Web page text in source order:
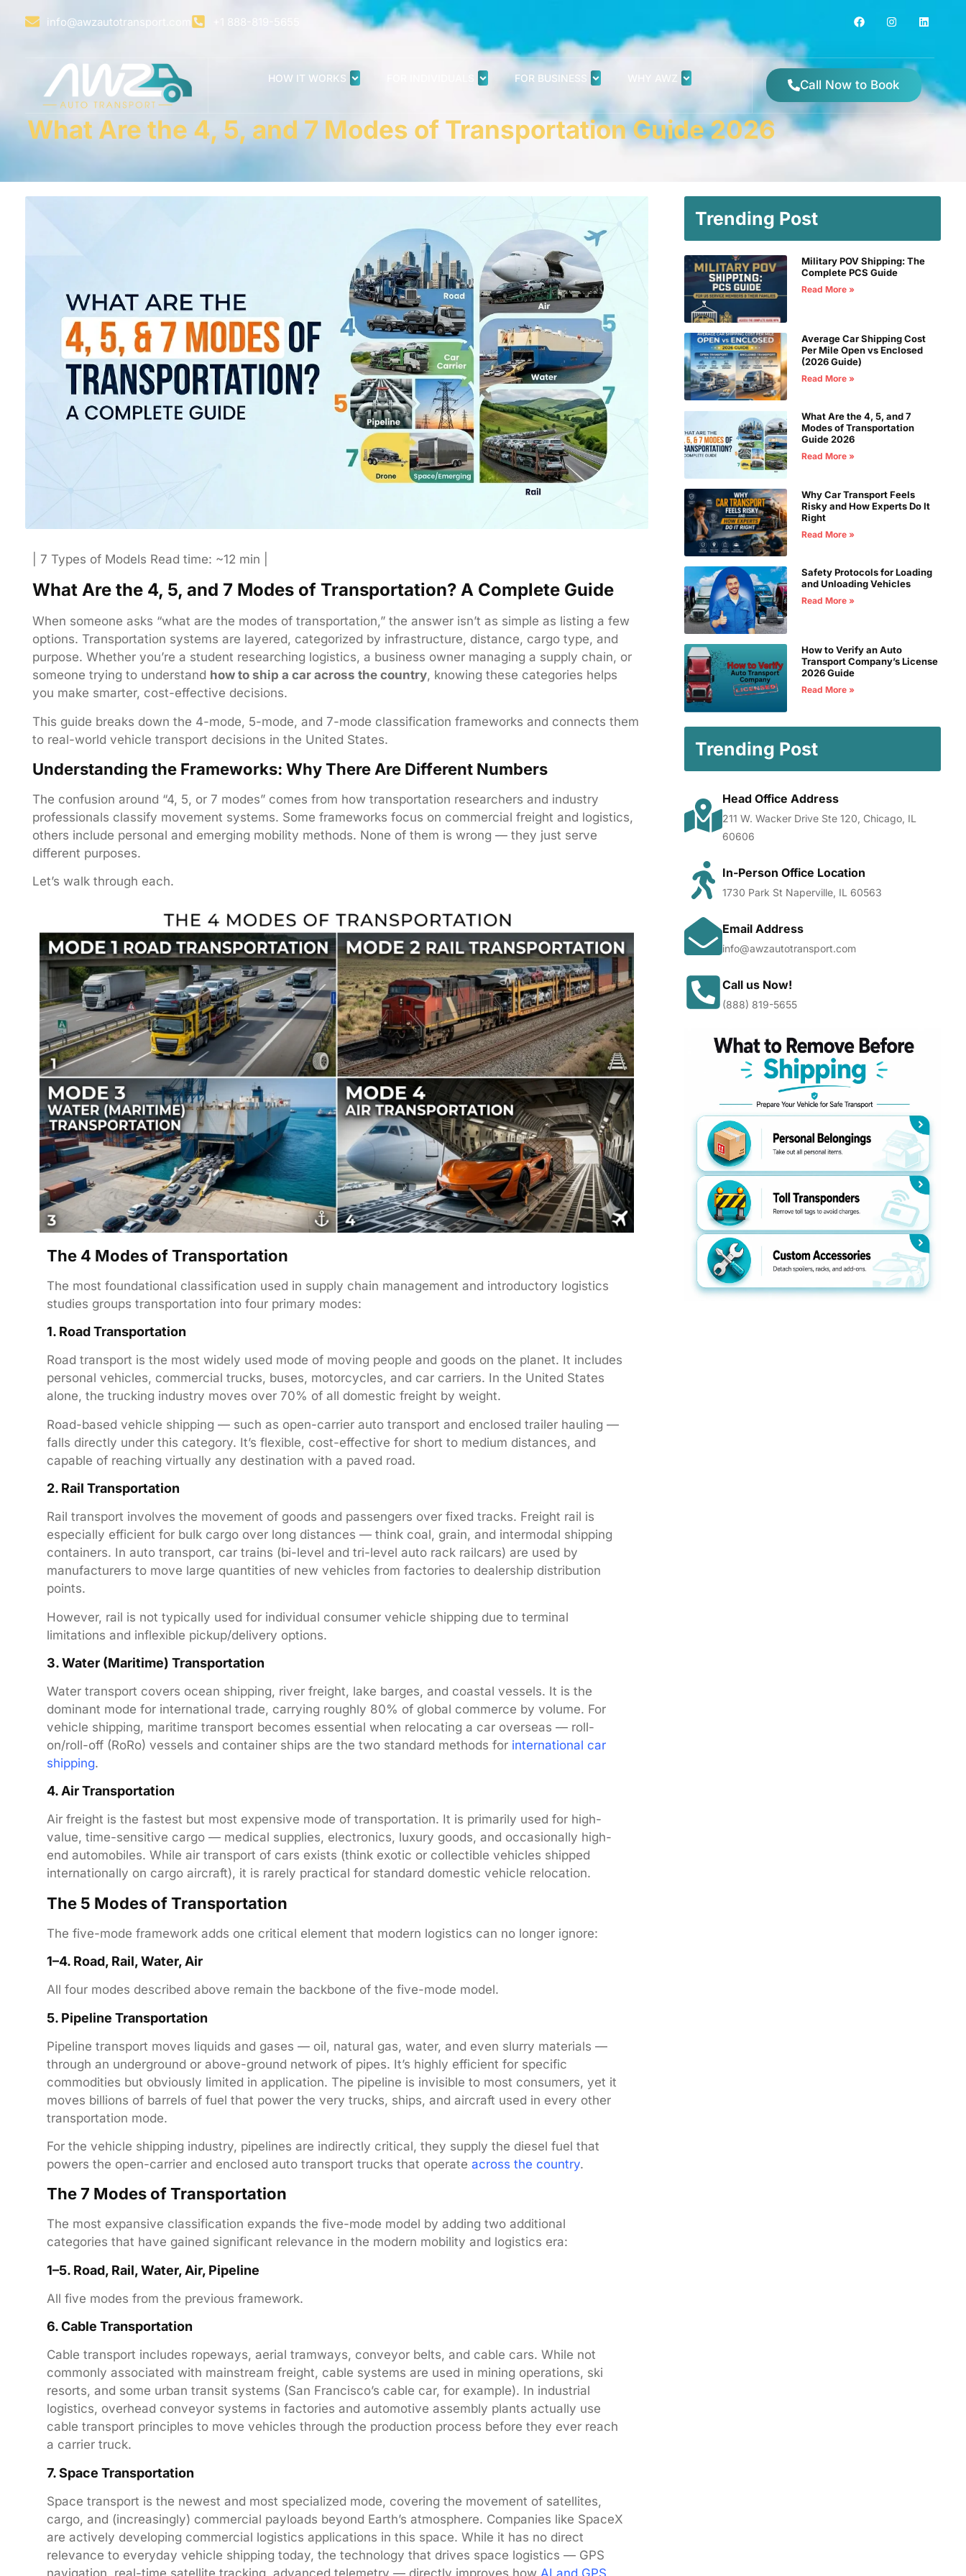
info@awzautotransport.com +1 888-819-5655
HOW IT WORKS FOR BUSINESS WHY AWZ Call Now to Book
What Are the 4, 5, and 7 Modes of Transportation Guide 2026
| 7 Types of Models Read time: ~12 min |
What Are the 4, 5, and 7 Modes of Transportation? A Complete Guide
When someone asks “what are the modes of transportation,” the answer isn’t as simple as listing a few
options. Transportation systems are layered, categorized by infrastructure, distance, cargo type, and
purpose. Whether you’re a student researching logistics, a business owner managing a supply chain, or
someone trying to understand how to ship a car across the country, knowing these categories helps
you make smarter, cost-effective decisions.
This guide breaks down the 4-mode, 5-mode, and 7-mode classification frameworks and connects them
to real-world vehicle transport decisions in the United States.
Understanding the Frameworks: Why There Are Different Numbers
The confusion around “4, 5, or 7 modes” comes from how transportation researchers and industry
professionals classify movement systems. Some frameworks focus on commercial freight and logistics,
others include personal and emerging mobility methods. None of them is wrong — they just serve
different purposes.
Let’s walk through each.
The 4 Modes of Transportation
The most foundational classification used in supply chain management and introductory logistics
studies groups transportation into four primary modes:
1. Road Transportation
Road transport is the most widely used mode of moving people and goods on the planet. It includes
personal vehicles, commercial trucks, buses, motorcycles, and car carriers. In the United States
alone, the trucking industry moves over 70% of all domestic freight by weight.
Road-based vehicle shipping — such as open-carrier auto transport and enclosed trailer hauling —
falls directly under this category. It’s flexible, cost-effective for short to medium distances, and
capable of reaching virtually any destination with a paved road.
2. Rail Transportation
Rail transport involves the movement of goods and passengers over fixed tracks. Freight rail is
especially efficient for bulk cargo over long distances — think coal, grain, and intermodal shipping
containers. In auto transport, car trains (bi-level and tri-level auto rack railcars) are used by
manufacturers to move large quantities of new vehicles from factories to dealership distribution
points.
However, rail is not typically used for individual consumer vehicle shipping due to terminal
limitations and inflexible pickup/delivery options.
3. Water (Maritime) Transportation
Water transport covers ocean shipping, river freight, lake barges, and coastal vessels. It is the
dominant mode for international trade, carrying roughly 80% of global commerce by volume. For
vehicle shipping, maritime transport becomes essential when relocating a car overseas — roll-
on/roll-off (RoRo) vessels and container ships are the two standard methods for international car
shipping.
4. Air Transportation
Air freight is the fastest but most expensive mode of transportation. It is primarily used for high-
value, time-sensitive cargo — medical supplies, electronics, luxury goods, and occasionally high-
end automobiles. While air transport of cars exists (think exotic or collectible vehicles shipped
internationally on cargo aircraft), it is rarely practical for standard domestic vehicle relocation.
The 5 Modes of Transportation
The five-mode framework adds one critical element that modern logistics can no longer ignore:
1–4. Road, Rail, Water, Air
All four modes described above remain the backbone of the five-mode model.
5. Pipeline Transportation
Pipeline transport moves liquids and gases — oil, natural gas, water, and even slurry materials —
through an underground or above-ground network of pipes. It’s highly efficient for specific
commodities but obviously limited in application. The pipeline is invisible to most consumers, yet it
moves billions of barrels of fuel that power the very trucks, ships, and aircraft used in every other
transportation mode.
For the vehicle shipping industry, pipelines are indirectly critical, they supply the diesel fuel that
powers the open-carrier and enclosed auto transport trucks that operate across the country.
The 7 Modes of Transportation
The most expansive classification expands the five-mode model by adding two additional
categories that have gained significant relevance in the modern mobility and logistics era:
1–5. Road, Rail, Water, Air, Pipeline
All five modes from the previous framework.
6. Cable Transportation
Cable transport includes ropeways, aerial tramways, conveyor belts, and cable cars. While not
commonly associated with mainstream freight, cable systems are used in mining operations, ski
resorts, and some urban transit systems (San Francisco’s cable car, for example). In industrial
logistics, overhead conveyor systems in factories and automotive assembly plants actually use
cable transport principles to move vehicles through the production process before they ever reach
a carrier truck.
7. Space Transportation
Space transport is the newest and most specialized mode, covering the movement of satellites,
cargo, and (increasingly) commercial payloads beyond Earth’s atmosphere. Companies like SpaceX
are actively developing commercial logistics applications in this space. While it has no direct
relevance to everyday vehicle shipping today, the technology that drives space logistics — GPS
navigation, real-time satellite tracking, advanced telemetry — directly improves how AI and GPS
Trending Post
Military POV Shipping: The
Complete PCS Guide
Read More »
Average Car Shipping Cost
Per Mile Open vs Enclosed
(2026 Guide)
Read More »
What Are the 4, 5, and 7
Modes of Transportation
Guide 2026
Read More »
Why Car Transport Feels
Risky and How Experts Do It
Right
Read More »
Safety Protocols for Loading
and Unloading Vehicles
Read More »
How to Verify an Auto
Transport Company’s License
2026 Guide
Read More »
Trending Post
Head Office Address
211 W. Wacker Drive Ste 120, Chicago, IL
60606
In-Person Office Location
1730 Park St Naperville, IL 60563
Email Address
info@awzautotransport.com
Call us Now!
(888) 819-5655